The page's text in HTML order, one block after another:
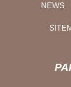
NEWS